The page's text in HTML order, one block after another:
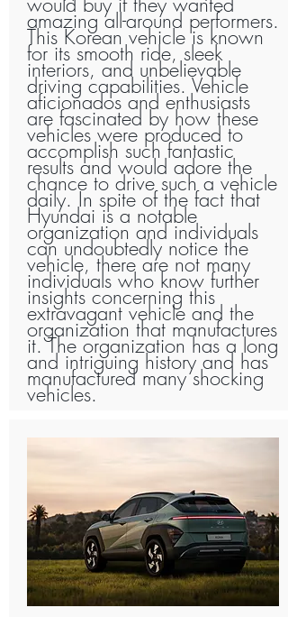
amazing all-around performers.
This Korean vehicle is known
for its smooth ride, sleek
interiors, and unbelievable
driving capabilities. Vehicle
aficionados and enthusiasts
are fascinated by how these
vehicles were produced to
accomplish such fantastic
results and would adore the
chance to drive such a vehicle
daily. In spite of the fact that
Hyundai is a notable
organization and individuals
can undoubtedly notice the
vehicle, there are not many
individuals who know further
insights concerning this
extravagant vehicle and the
organization that manufactures
it. The organization has a long
and intriguing history and has
manufactured many shocking
vehicles.